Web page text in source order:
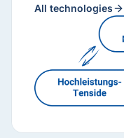
All technologies